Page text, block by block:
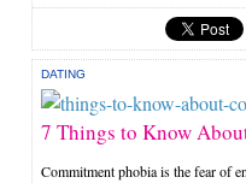
DATING
7 Things to Know
Commitment phobia is the fear of